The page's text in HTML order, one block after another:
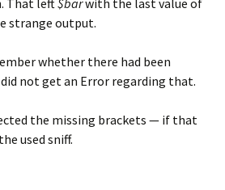
That left$barwith the last value of
strange output.
whether there had been
not get an Error regarding that.
the missing brackets — if that
used sniff.